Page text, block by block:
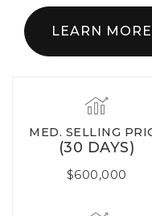
LEARN
MED. SELLING
(30 DAYS)
$600,000